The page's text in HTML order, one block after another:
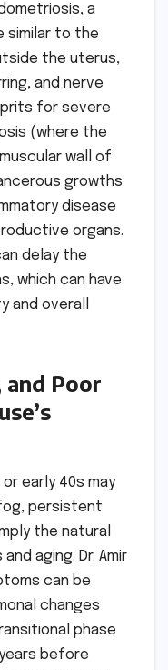
a
similar to the
the uterus,
and nerve
for severe
(where the
wall of
growths
disease
organs.
delay the
which can have
and overall
Poor
early 40s may
persistent
the natural
aging. Dr. Amir
can be
changes
phase
before